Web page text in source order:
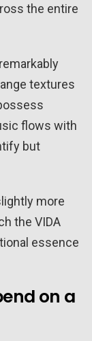
the entire
textures
flows with
but
more
the VIDA
essence
on a